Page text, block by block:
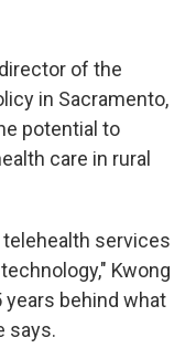
of the
in Sacramento,
potential to
care in rural
services
Kwong
years behind what
says.